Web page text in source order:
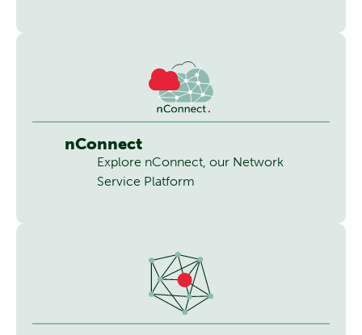
nConnect
Explore nConnect, our Network
Service Platform